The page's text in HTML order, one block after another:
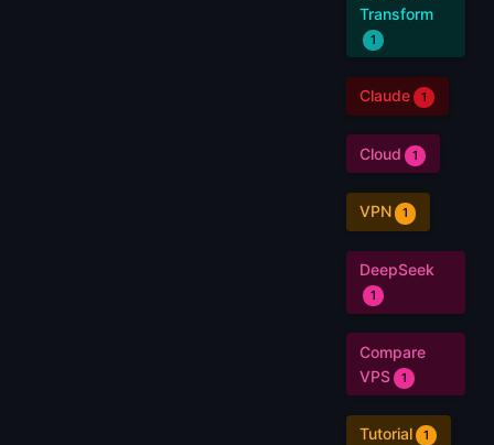
Transform
1
Claude 1
Cloud 1
VPN 1
DeepSeek
1
Compare
VPS
1
Tutorial 1